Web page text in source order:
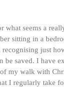
what seems a
sitting in a
just
be saved. I have
my walk with
I regularly take